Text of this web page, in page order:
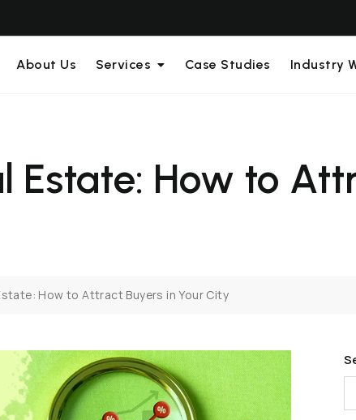
About Us Services Case Studies Industry
Estate: How to
How to Attract Buyers in Your City